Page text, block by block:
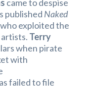
came to despise
published Naked
exploited the
Terry
when pirate
with
failed to file